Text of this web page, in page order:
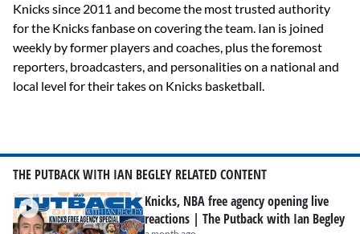
Knicks since 2011 and become the most trusted authority
for the Knicks fanbase on covering the team. Ian is joined
weekly by former players and coaches, plus the foremost
reporters, broadcasters, and personalities on a national and
local level for their takes on Knicks basketball.
THE PUTBACK WITH IAN BEGLEY RELATED CONTENT
Knicks, NBA free agency opening live
reactions | The Putback with Ian Begley